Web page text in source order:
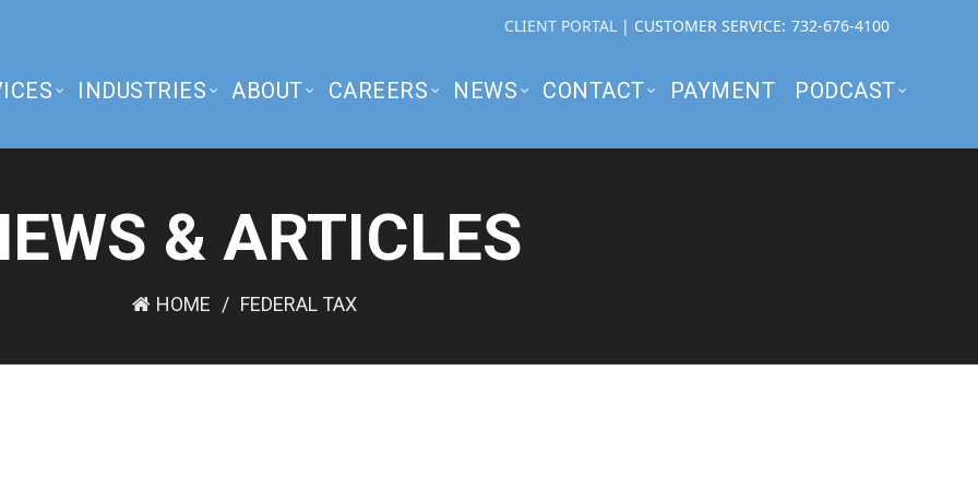
CLIENT PORTAL | CUSTOMER SERVICE: 732-676-4100
INDUSTRIES ABOUT CAREERS NEWS CONTACT PAYMENT PODCAST
& ARTICLES
HOME FEDERAL TAX